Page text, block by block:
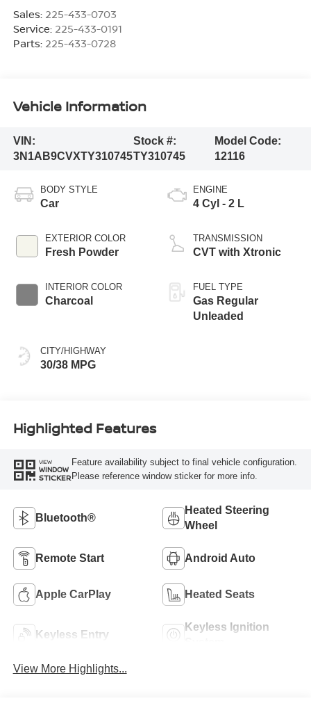
Sales: 225-433-0703
Service: 225-433-0191
Parts: 225-433-0728
Vehicle Information
VIN:
3N1AB9CVXTY310745
Stock #:
TY310745
Model Code:
12116
BODY STYLE
Car
EXTERIOR COLOR
Fresh Powder
INTERIOR COLOR
Charcoal
CITY/HIGHWAY
30/38 MPG
ENGINE
4 Cyl - 2 L
TRANSMISSION
CVT with Xtronic
FUEL TYPE
Gas Regular
Unleaded
Highlighted Features
VIEW
WINDOW
STICKER
Feature availability subject to final vehicle configuration.
Please reference window sticker for more info.
Bluetooth®
Heated Steering
Wheel
Remote Start Android Auto
Apple CarPlay Heated Seats
Keyless Entry
Keyless Ignition
View More Highlights...